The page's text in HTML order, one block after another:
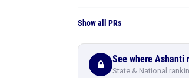
Show all PRs
See where Ashanti
State & National